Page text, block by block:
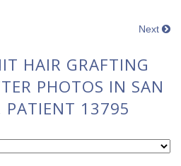
Next
HAIR GRAFTING
PHOTOS IN SAN
PATIENT 13795